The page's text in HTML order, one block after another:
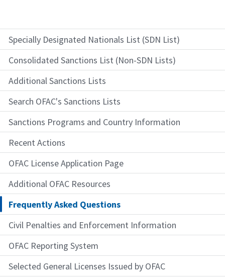
Specially Designated Nationals List (SDN List)
Consolidated Sanctions List (Non-SDN Lists)
Additional Sanctions Lists
Search OFAC's Sanctions Lists
Sanctions Programs and Country Information
Recent Actions
OFAC License Application Page
Additional OFAC Resources
Frequently Asked Questions
Civil Penalties and Enforcement Information
OFAC Reporting System
Selected General Licenses Issued by OFAC